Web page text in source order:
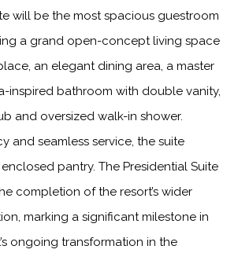
will be the most spacious guestroom
a grand open-concept living space
an elegant dining area, a master
inspired bathroom with double vanity,
and oversized walk-in shower.
and seamless service, the suite
pantry. The Presidential Suite
completion of the resort’s wider
marking a significant milestone in
ongoing transformation in the